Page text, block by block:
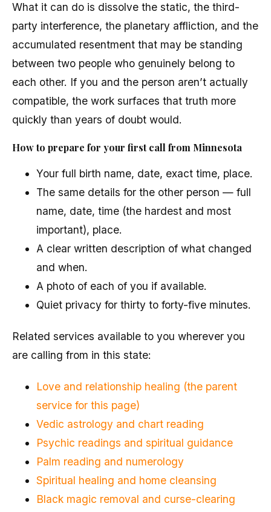
What it can do is dissolve the static, the third-
party interference, the planetary affliction, and the
accumulated resentment that may be standing
between two people who genuinely belong to
each other. If you and the person aren’t actually
compatible, the work surfaces that truth more
quickly than years of doubt would.
How to prepare for your first call from Minnesota
Your full birth name, date, exact time, place.
The same details for the other person — full
name, date, time (the hardest and most
important), place.
A clear written description of what changed
and when.
A photo of each of you if available.
Quiet privacy for thirty to forty-five minutes.
Related services available to you wherever you
are calling from in this state:
Love and relationship healing (the parent
service for this page)
Vedic astrology and chart reading
Psychic readings and spiritual guidance
Palm reading and numerology
Spiritual healing and home cleansing
Black magic removal and curse-clearing